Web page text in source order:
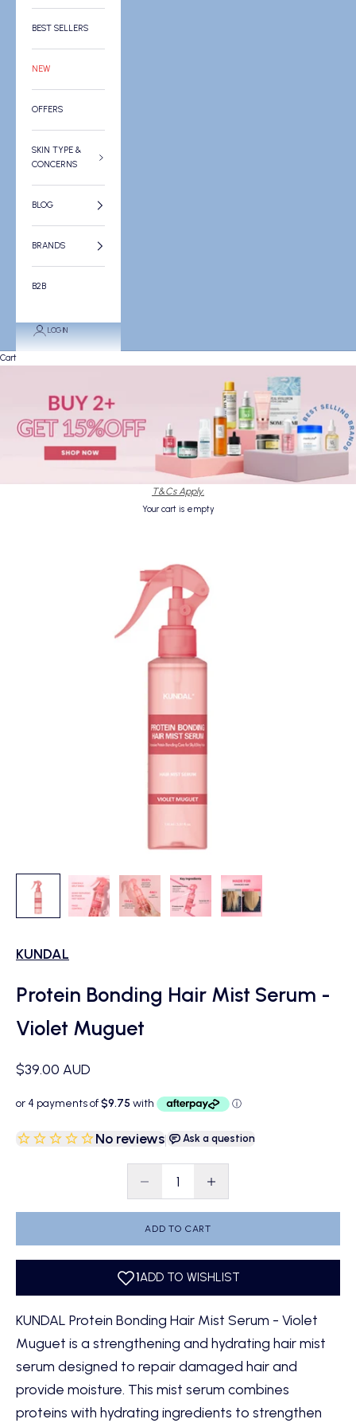
BEST SELLERS
NEW
OFFERS
SKIN TYPE &
CONCERNS
BLOG
BRANDS
B2B
LOGIN
Cart
T&Cs Apply.
Your cart is empty
KUNDAL
Protein Bonding Hair Mist Serum -
Violet Muguet
Sale price
$39.00 AUD
No reviews| Ask a question
Decrease quantityDecrease quantity
ADD TO CART
KUNDAL Protein Bonding Hair Mist Serum - Violet
Muguet is a strengthening and hydrating hair mist
serum designed to repair damaged hair and
provide moisture. This mist serum combines
proteins with hydrating ingredients to strengthen